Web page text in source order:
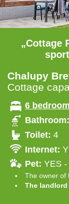
„Cottage
Chalupy
Cottage
6
Bathroom:
Toilet: 4
Internet:
Pet: YES -
The owner of
The landlord